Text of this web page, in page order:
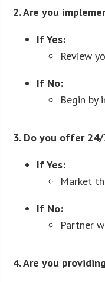
2. Are you
If Yes:
Review
If No:
Begin by
3. Do you offer
If Yes:
Market
If No:
Partner
4. Are you